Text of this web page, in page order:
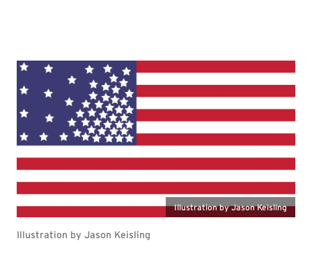
Illustration by Jason Keisling
Illustration by Jason Keisling